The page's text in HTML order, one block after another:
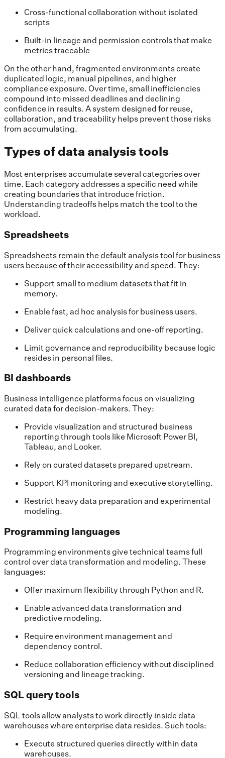
Cross-functional collaboration without isolated
scripts
Built-in lineage and permission controls that make
metrics traceable
On the other hand, fragmented environments create
duplicated logic, manual pipelines, and higher
compliance exposure. Over time, small inefficiencies
compound into missed deadlines and declining
confidence in results. A system designed for reuse,
collaboration, and traceability helps prevent those risks
from accumulating.
Types of data analysis tools
Most enterprises accumulate several categories over
time. Each category addresses a specific need while
creating boundaries that introduce friction.
Understanding tradeoffs helps match the tool to the
workload.
Spreadsheets
Spreadsheets remain the default analysis tool for business
users because of their accessibility and speed. They:
Support small to medium datasets that fit in
memory.
Enable fast, ad hoc analysis for business users.
Deliver quick calculations and one-off reporting.
Limit governance and reproducibility because logic
resides in personal files.
BI dashboards
Business intelligence platforms focus on visualizing
curated data for decision-makers. They:
Provide visualization and structured business
reporting through tools like Microsoft Power BI,
Tableau, and Looker.
Rely on curated datasets prepared upstream.
Support KPI monitoring and executive storytelling.
Restrict heavy data preparation and experimental
modeling.
Programming languages
Programming environments give technical teams full
control over data transformation and modeling. These
languages:
Offer maximum flexibility through Python and R.
Enable advanced data transformation and
predictive modeling.
Require environment management and
dependency control.
Reduce collaboration efficiency without disciplined
versioning and lineage tracking.
SQL query tools
SQL tools allow analysts to work directly inside data
warehouses where enterprise data resides. Such tools:
Execute structured queries directly within data
warehouses.